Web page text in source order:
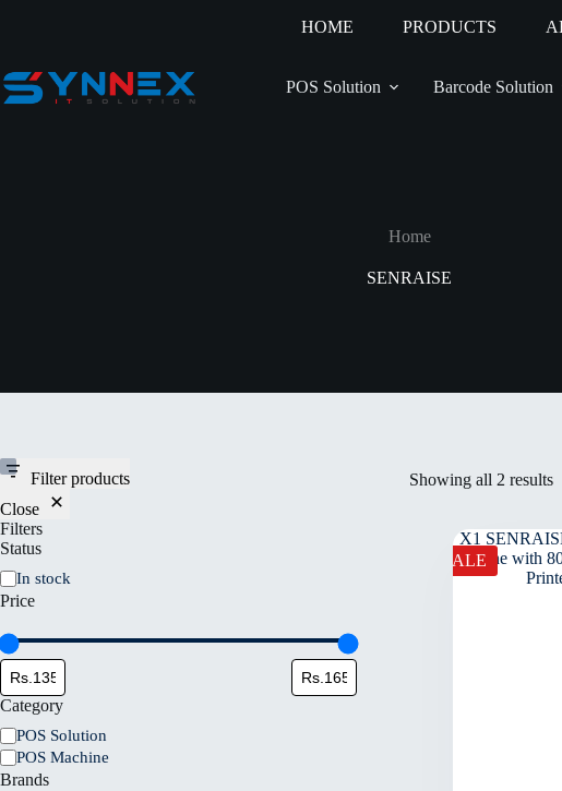
HOME PRODUCTS
POS Solution Barcode Solution
Home
SENRAISE
Showing all 2 results
SALE
Filter products
Close
Filters
Status
In stock
Price
Category
POS Solution
POS Machine
Brands